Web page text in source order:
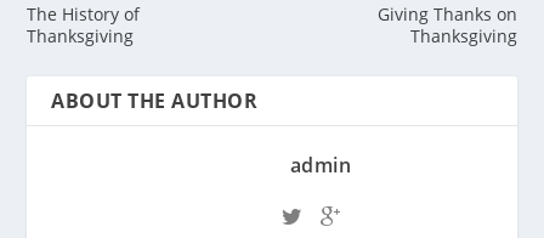
The History of
Thanksgiving
Giving Thanks on
Thanksgiving
ABOUT THE AUTHOR
admin